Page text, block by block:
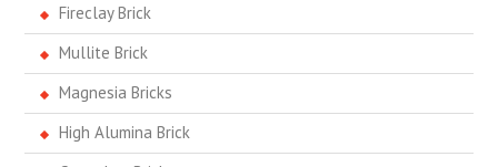
Fireclay Brick
Mullite Brick
Magnesia Bricks
High Alumina Brick